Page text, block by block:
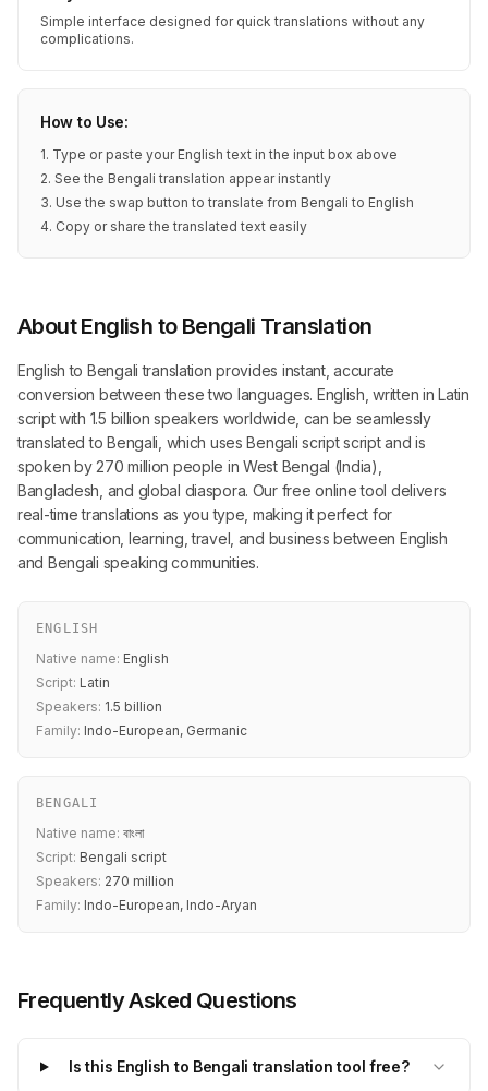
Simple interface designed for quick translations without any
complications.
How to Use:
1. Type or paste your English text in the input box above
2. See the Bengali translation appear instantly
3. Use the swap button to translate from Bengali to English
4. Copy or share the translated text easily
About English to Bengali Translation
English to Bengali translation provides instant, accurate
conversion between these two languages. English, written in Latin
script with 1.5 billion speakers worldwide, can be seamlessly
translated to Bengali, which uses Bengali script script and is
spoken by 270 million people in West Bengal (India),
Bangladesh, and global diaspora. Our free online tool delivers
real-time translations as you type, making it perfect for
communication, learning, travel, and business between English
and Bengali speaking communities.
ENGLISH
Native name: English
Script: Latin
Speakers: 1.5 billion
Family: Indo-European, Germanic
BENGALI
Native name: বাংলা
Script: Bengali script
Speakers: 270 million
Family: Indo-European, Indo-Aryan
Frequently Asked Questions
Is this English to Bengali translation tool free?